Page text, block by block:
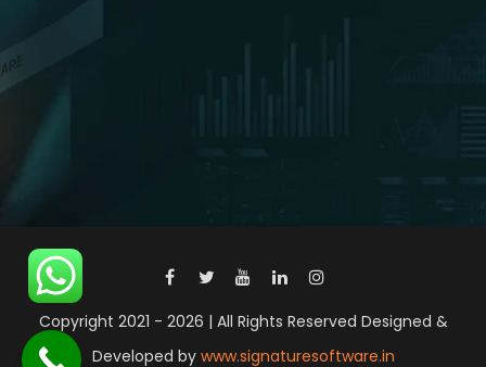
Copyright 2021 - 2026 | All Rights Reserved Designed &
Developed by www.signaturesoftware.in